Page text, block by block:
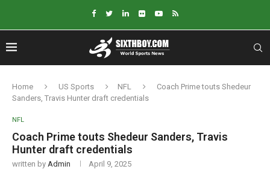
Home US Sports NFL
Coach Prime touts Shedeur
Sanders, Travis Hunter draft credentials
NFL
Coach Prime touts Shedeur Sanders, Travis
Hunter draft credentials
written by Admin April 9, 2025